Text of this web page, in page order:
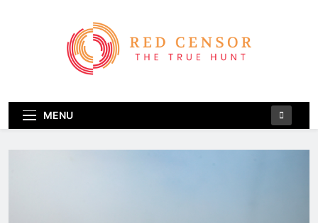
Red Censor
MENU